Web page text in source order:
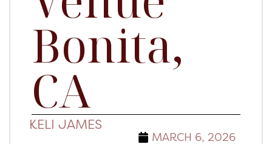
Bonita,
CA
KELI JAMES
MARCH 6, 2026